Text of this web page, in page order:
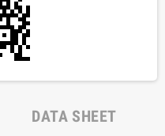
DATA SHEET